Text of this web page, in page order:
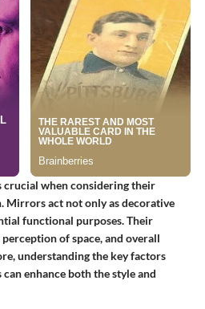
when considering their
Mirrors act not only as decorative
functional purposes. Their
of space, and overall
understanding the key factors
enhance both the style and